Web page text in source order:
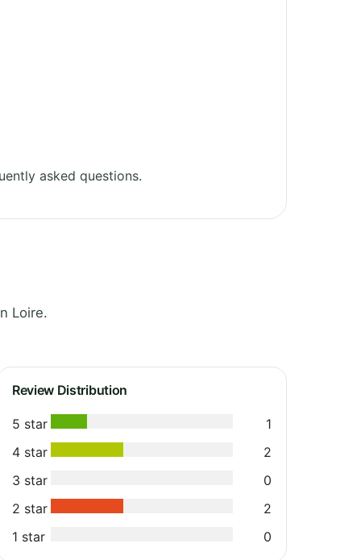
asked questions.
Loire.
Review Distribution
5 star
1
4 star
2
3 star
0
2 star
2
1 star
0